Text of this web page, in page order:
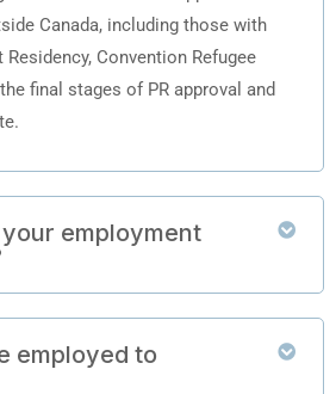
Canada, including those with
Convention Refugee
final stages of PR approval and
employment
employed to